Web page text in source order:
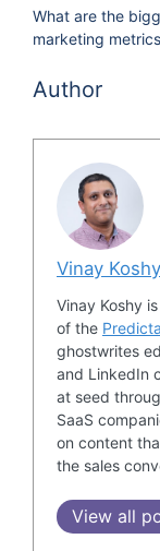
What are the
marketing
Author
Vinay Koshy
Vinay Koshy
of the
ghostwrites
and LinkedIn
at seed
SaaS
on content
the sales
View all